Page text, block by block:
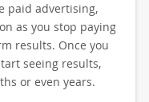
paid advertising,
as you stop paying
results. Once you
seeing results,
or even years.